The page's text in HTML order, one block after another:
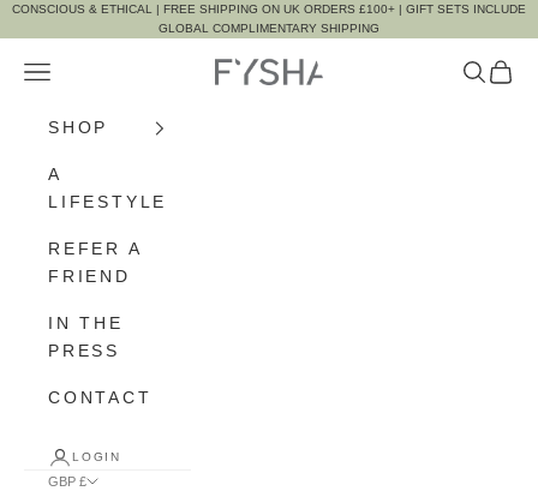
Skip to content
CONSCIOUS & ETHICAL | FREE SHIPPING ON UK ORDERS £100+ | GIFT SETS INCLUDE
GLOBAL COMPLIMENTARY SHIPPING
FYSHA
Navigation menu Search
Cart
SHOP
A
LIFESTYLE
REFER A
FRIEND
IN THE
PRESS
CONTACT
LOGIN
GBP £